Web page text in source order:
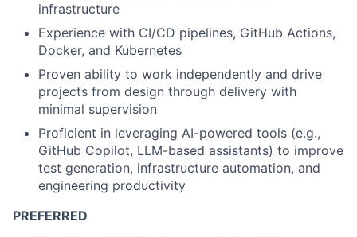
infrastructure
Experience with CI/CD pipelines, GitHub Actions,
Docker, and Kubernetes
Proven ability to work independently and drive
projects from design through delivery with
minimal supervision
Proficient in leveraging AI-powered tools (e.g.,
GitHub Copilot, LLM-based assistants) to improve
test generation, infrastructure automation, and
engineering productivity
PREFERRED